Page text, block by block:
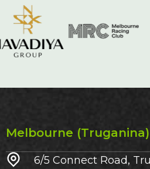
Melbourne (Truganina)
6/5 Connect Road,